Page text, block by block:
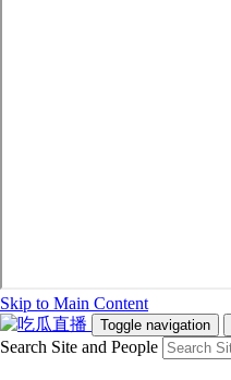
Skip to Main Content
Toggle navigation
Search Site and People